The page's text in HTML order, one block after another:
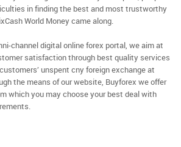
in finding the best and most trustworthy
World Money came along.
channel digital online forex portal, we aim at
satisfaction through best quality services
unspent cny foreign exchange at
the means of our website, Buyforex we offer
which you may choose your best deal with